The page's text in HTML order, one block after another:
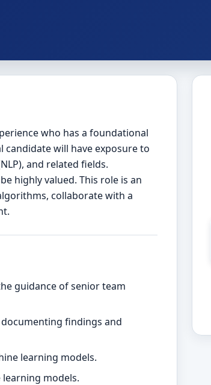
who has a foundational
candidate will have exposure to
and related fields.
highly valued. This role is an
collaborate with a
guidance of senior team
findings and
learning models.
models.